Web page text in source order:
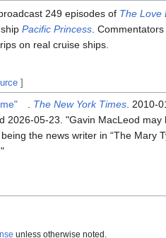
249 episodes of The Love
Pacific Princess .
on real cruise ships.
]
. The New York Times. 2010-
2026-05-23.
Gavin MacLeod may
the news writer in “The Mary
unless otherwise noted.